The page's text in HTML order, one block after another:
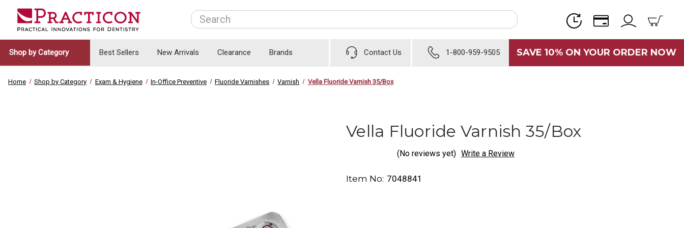
Search
Shop by Category Best Sellers New Arrivals Clearance Brands Contact Us 1-800-959-9505 SAVE 10% ON YOUR ORDER NOW
Home Shop by Category Exam & Hygiene In-Office Preventive Fluoride Varnishes Varnish Vella Fluoride Varnish 35/Box
Vella Fluoride Varnish 35/Box
(No reviews yet) Write a Review
Item No: 7048841